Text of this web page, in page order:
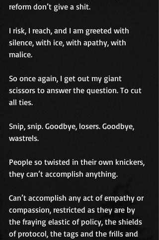
reform don’t give a shit.
I risk, I reach, and I am greeted with
silence, with ice, with apathy, with
malice.
So once again, I get out my giant
scissors to answer the question. To cut
all ties.
Snip, snip. Goodbye, losers. Goodbye,
wastrels.
People so twisted in their own knickers,
they can’t accomplish anything.
Can’t accomplish any act of empathy or
compassion, restricted as they are by
the fraying elastic of policy, the shields
of protocol, the tags and the frills and